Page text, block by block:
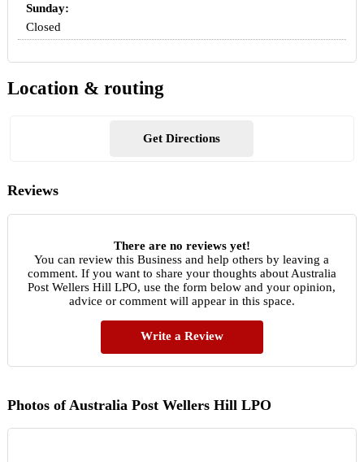
Sunday:
Closed
Location & routing
Get Directions
Reviews
There are no reviews yet!
You can review this Business and help others by leaving a
comment. If you want to share your thoughts about Australia
Post Wellers Hill LPO, use the form below and your opinion,
advice or comment will appear in this space.
Write a Review
Photos of Australia Post Wellers Hill LPO